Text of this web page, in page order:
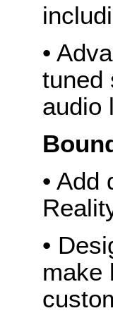
•
tuned
audio
• Add
•
make